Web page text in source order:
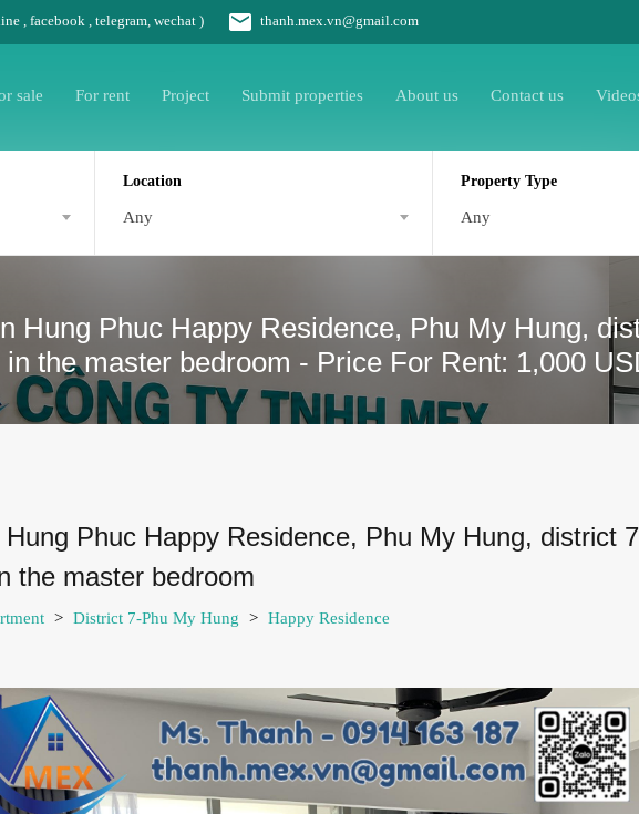
facebook , telegram, wechat ) thanh.mex.vn@gmail.com
sale For rent Project Submit properties About us Contact us
Location
Any
Property Type
Any
Hung Phuc Happy Residence, Phu My Hung,
the master bedroom - Price For Rent: 1,000
Phuc Happy Residence, Phu My Hung, district
the master bedroom
> District 7-Phu My Hung > Happy Residence